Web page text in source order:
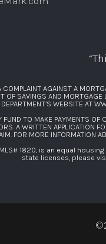
AGAINST A
OF SAVINGS AND
WEBSITE AT
FUND TO MAKE PAYMENTS
A WRITTEN APPLICATION
FOR MORE INFORMATION
1820, is an equal
state licenses, please